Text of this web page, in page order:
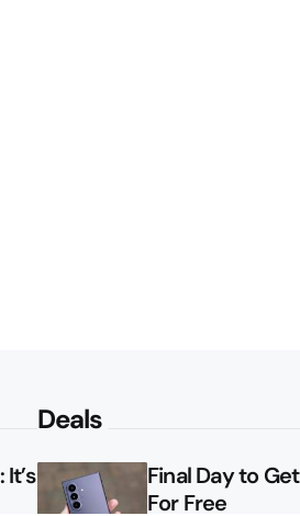
Deals
Final Day to
For Free